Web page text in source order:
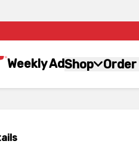
Weekly AdShop